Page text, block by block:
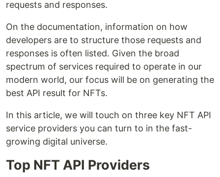
requests and responses.
On the documentation, information on how
developers are to structure those requests and
responses is often listed. Given the broad
spectrum of services required to operate in our
modern world, our focus will be on generating the
best API result for NFTs.
In this article, we will touch on three key NFT API
service providers you can turn to in the fast-
growing digital universe.
Top NFT API Providers